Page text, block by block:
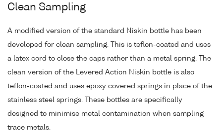
Clean Sampling
A modified version of the standard Niskin bottle has been
developed for clean sampling. This is teflon-coated and uses
a latex cord to close the caps rather than a metal spring. The
clean version of the Levered Action Niskin bottle is also
teflon-coated and uses epoxy covered springs in place of the
stainless steel springs. These bottles are specifically
designed to minimise metal contamination when sampling
trace metals.